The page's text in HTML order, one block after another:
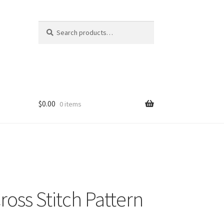
for:
$0.00 0 items
Stitch Pattern